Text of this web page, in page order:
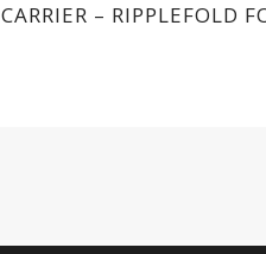
CARRIER – RIPPLEFOLD